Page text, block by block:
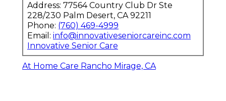
Address: 77564 Country Club Dr Ste
228/230 Palm Desert, CA 92211
Phone: (760) 469-4999
Email: info@innovativeseniorcareinc.com
Innovative Senior Care
At Home Care Rancho Mirage, CA